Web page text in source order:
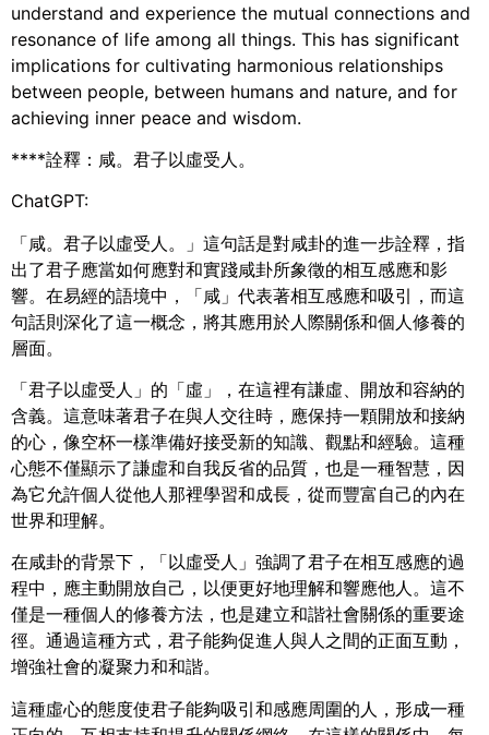
understand and experience the mutual connections and
resonance of life among all things. This has significant
implications for cultivating harmonious relationships
between people, between humans and nature, and for
achieving inner peace and wisdom.
****詮釋：咸。君子以虛受人。
ChatGPT:
「咸。君子以虛受人。」這句話是對咸卦的進一步詮釋，指
出了君子應當如何應對和實踐咸卦所象徵的相互感應和影
響。在易經的語境中，「咸」代表著相互感應和吸引，而這
句話則深化了這一概念，將其應用於人際關係和個人修養的
層面。
「君子以虛受人」的「虛」，在這裡有謙虛、開放和容納的
含義。這意味著君子在與人交往時，應保持一顆開放和接納
的心，像空杯一樣準備好接受新的知識、觀點和經驗。這種
心態不僅顯示了謙虛和自我反省的品質，也是一種智慧，因
為它允許個人從他人那裡學習和成長，從而豐富自己的內在
世界和理解。
在咸卦的背景下，「以虛受人」強調了君子在相互感應的過
程中，應主動開放自己，以便更好地理解和響應他人。這不
僅是一種個人的修養方法，也是建立和諧社會關係的重要途
徑。通過這種方式，君子能夠促進人與人之間的正面互動，
增強社會的凝聚力和和諧。
這種虛心的態度使君子能夠吸引和感應周圍的人，形成一種